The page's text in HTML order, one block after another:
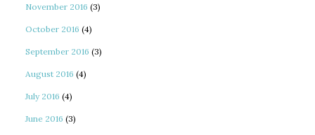
November 2016 (3)
October 2016 (4)
September 2016 (3)
August 2016 (4)
July 2016 (4)
June 2016 (3)